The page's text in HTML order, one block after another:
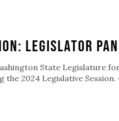
Legislator
State Legislature
2024 Legislative